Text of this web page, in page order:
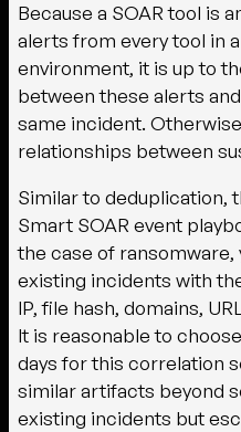
Because a SOAR tool is
alerts from every tool in
environment, it is up to
between these alerts
same incident.
relationships between
Similar to deduplication,
Smart SOAR event
the case of
existing incidents with
IP, file hash, domains,
It is reasonable to
days for this correlation
similar artifacts beyond
existing incidents but